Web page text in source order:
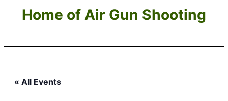
Home of Air Gun Shooting
« All Events